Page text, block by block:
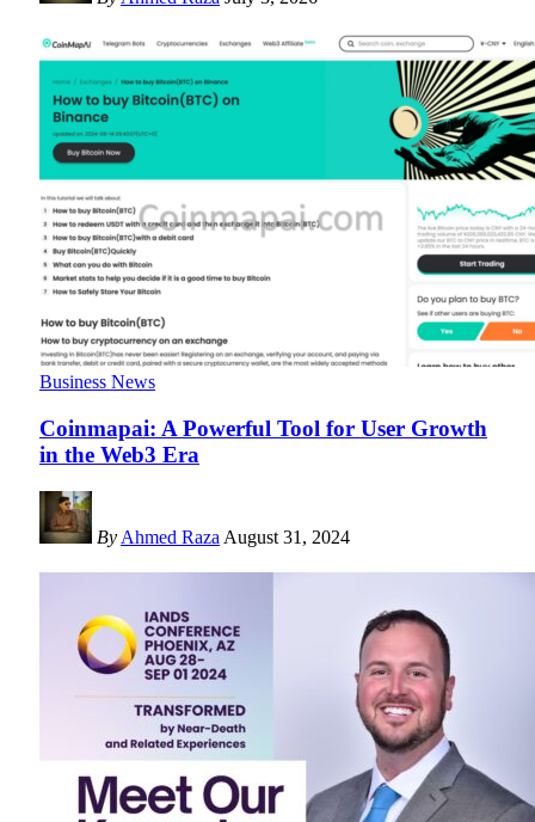
Business News
Coinmapai: A Powerful Tool for User Growth
in the Web3 Era
By Ahmed Raza August 31, 2024